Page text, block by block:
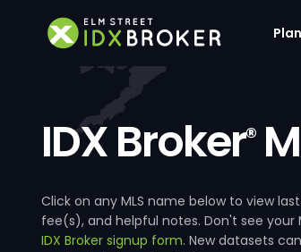
IDX Broker®
Click on any MLS name below to view
fee(s), and helpful notes. Don't see your
IDX Broker signup form. New datasets